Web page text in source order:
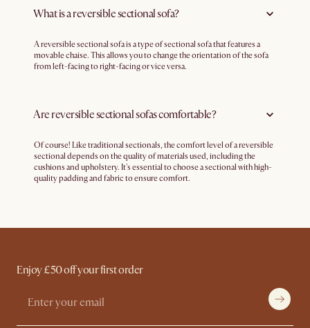
What is a reversible sectional sofa?
A reversible sectional sofa is a type of sectional sofa that features a
movable chaise. This allows you to change the orientation of the sofa
from left-facing to right-facing or vice versa.
Are reversible sectional sofas comfortable?
Of course! Like traditional sectionals, the comfort level of a reversible
sectional depends on the quality of materials used, including the
cushions and upholstery. It's essential to choose a sectional with high-
quality padding and fabric to ensure comfort.
Enjoy £50 off your first order